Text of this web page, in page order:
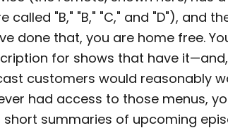
called "B," "B," "C," and "D"), and
done that, you are home free.
for shows that have
customers would reasonably
had access to those menus,
summaries of upcoming